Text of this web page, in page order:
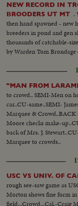
NEW RECORD IN
BROODERS UT MT .
then hand spawned - new
breeders in pond and gen
thousands of catchable-
by Warden Tom Brondage
"MAN FROM
to crowd.. SEMI-Men on
car..CU-same..SEMI-
Marquee & Crowd..BACK
Moore checks make-
back of Mrs. J.
Marquee to crowds..
USC VS UNIV. OF
rough see-saw game as
Morton shows fine form in
field...Crowd...Cal.-Craig